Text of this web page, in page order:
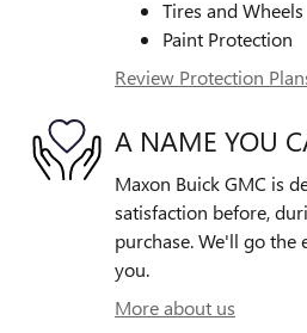
Tires and Wheels
Paint Protection
Review Protection
A NAME YOU
Maxon Buick GMC is
satisfaction before,
purchase. We'll go the
you.
More about us